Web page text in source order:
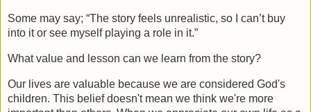
Some may say; “The story feels unrealistic, so I can’t buy
into it or see myself playing a role in it.”
What value and lesson can we learn from the story?
Our lives are valuable because we are considered God's
children. This belief doesn't mean we think we're more